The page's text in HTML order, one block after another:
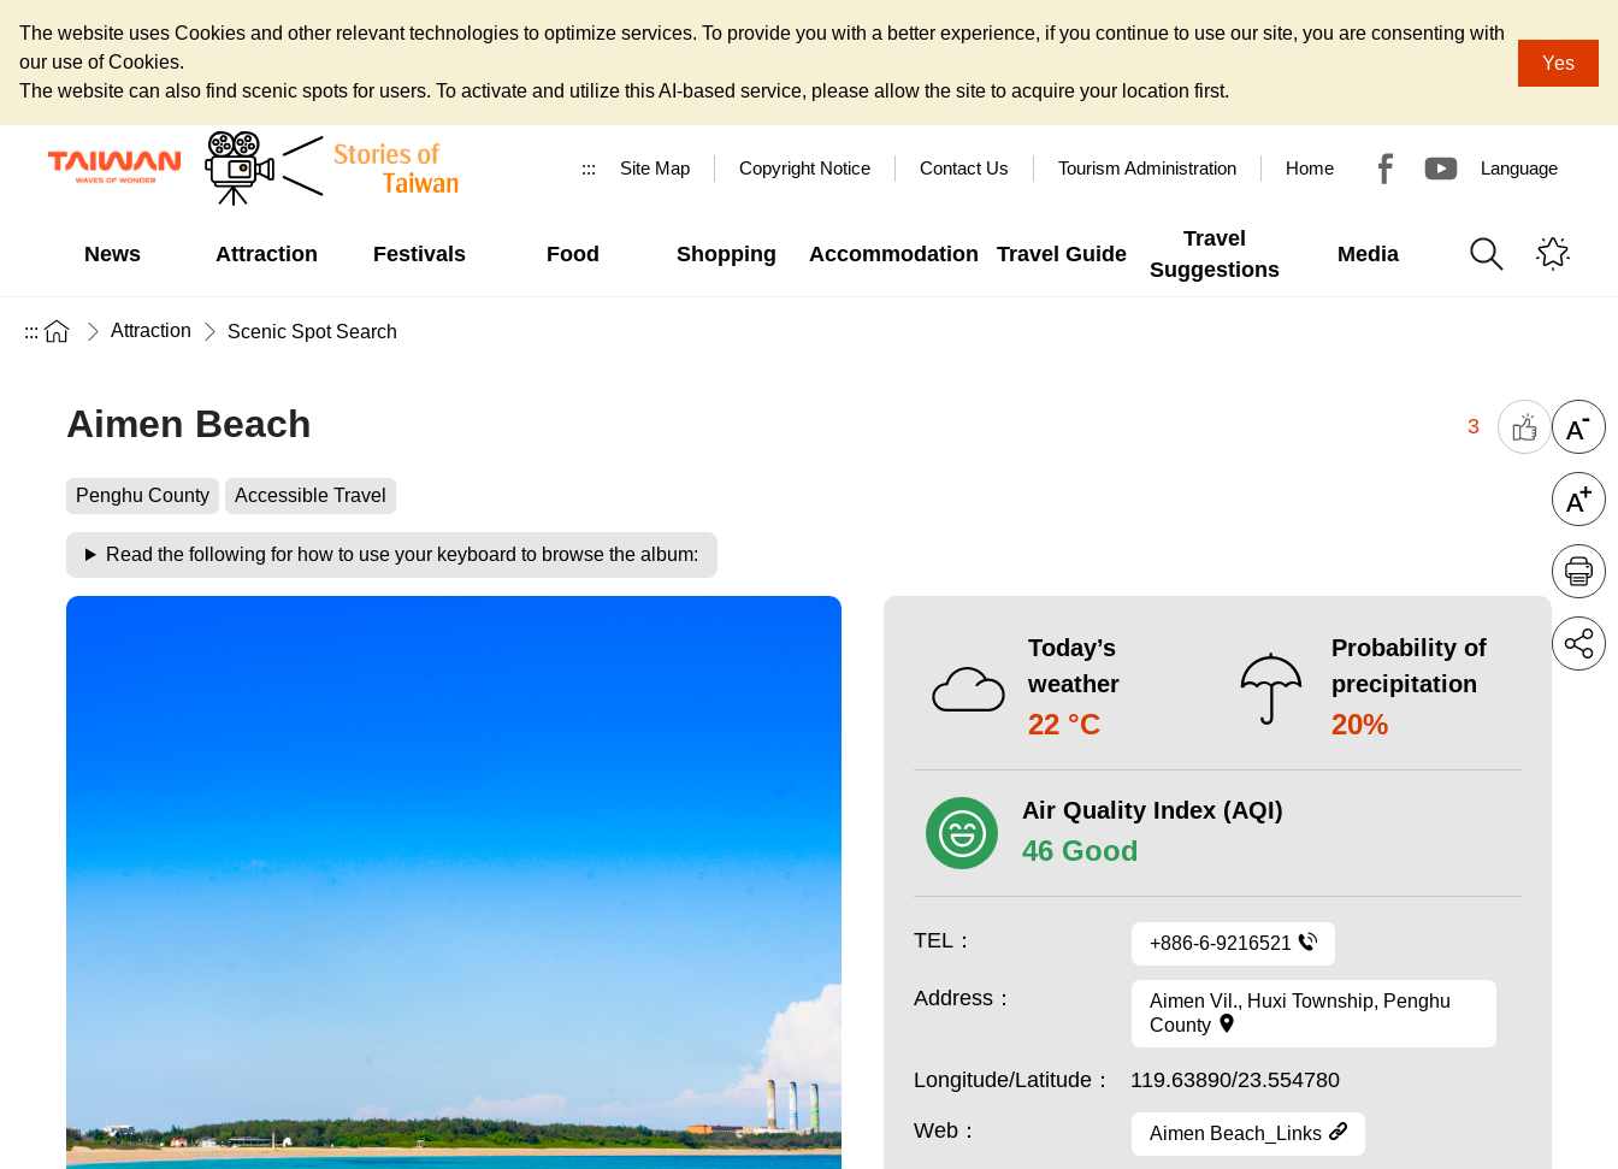
The website uses Cookies and other relevant technologies to optimize services. To provide you with a better experience, if you continue to use our site, you are consenting with
our use of Cookies.
The website can also find scenic spots for users. To activate and utilize this AI-based service, please allow the site to acquire your location first.
Yes
::: Site Map Copyright Notice Contact Us Tourism Administration Home Language
News Attraction Festivals Food Shopping Accommodation Travel Guide
Travel
Suggestions
Media
::: Attraction Scenic Spot Search
Aimen Beach 3
Penghu County Accessible Travel
Read the following for how to use your keyboard to browse the album:
Today’s
weather
22 °C
Probability of
precipitation
20%
Air Quality Index (AQI)
46 Good
TEL： +886-6-9216521
Address：
Aimen Vil., Huxi Township, Penghu
County
Longitude/Latitude： 119.63890/23.554780
Web： Aimen Beach_Links